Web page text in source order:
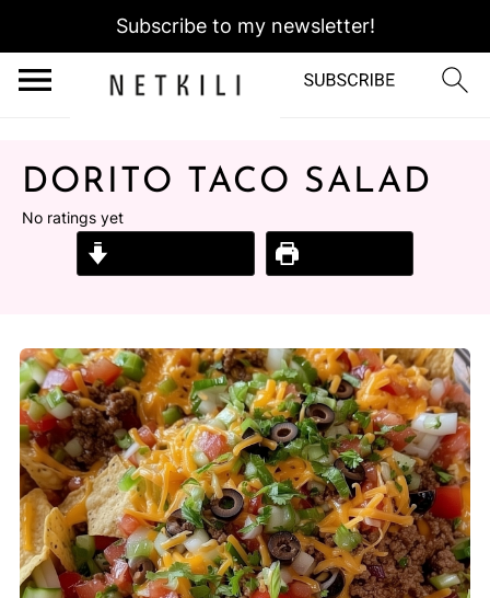
Subscribe to my newsletter!
DORITO TACO SALAD
No ratings yet